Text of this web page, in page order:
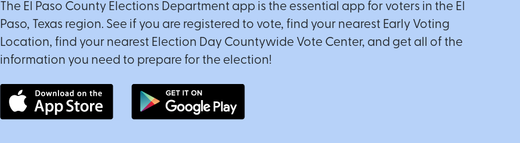
The El Paso County Elections Department app is the essential app for voters in the El
Paso, Texas region. See if you are registered to vote, find your nearest Early Voting
Location, find your nearest Election Day Countywide Vote Center, and get all of the
information you need to prepare for the election!